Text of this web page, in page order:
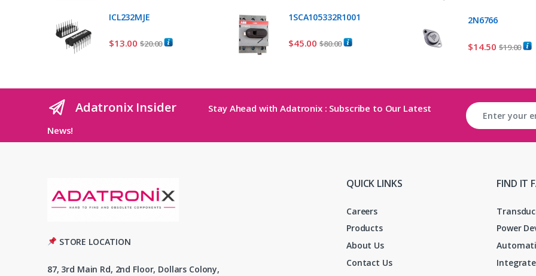
ICL232MJE
$13.00 $20.00
1SCA105332R1001
$45.00 $80.00
2N6766
$14.50 $19.00
Adatronix Insider
Stay Ahead with Adatronix : Subscribe to Our Latest
News!
STORE LOCATION
87, 3rd Main Rd, 2nd Floor, Dollars Colony,
QUICK LINKS
Careers
Products
About Us
Contact Us
FIND IT
Power